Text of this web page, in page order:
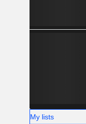
My lists